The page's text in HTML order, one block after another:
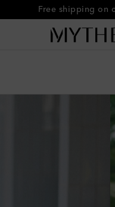
Free shipping on